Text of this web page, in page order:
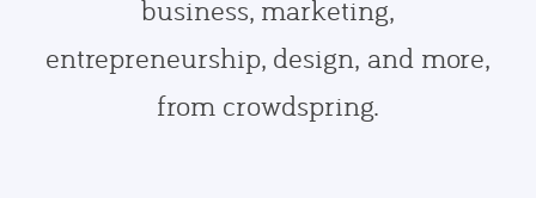
business, marketing,
entrepreneurship, design, and more,
from crowdspring.